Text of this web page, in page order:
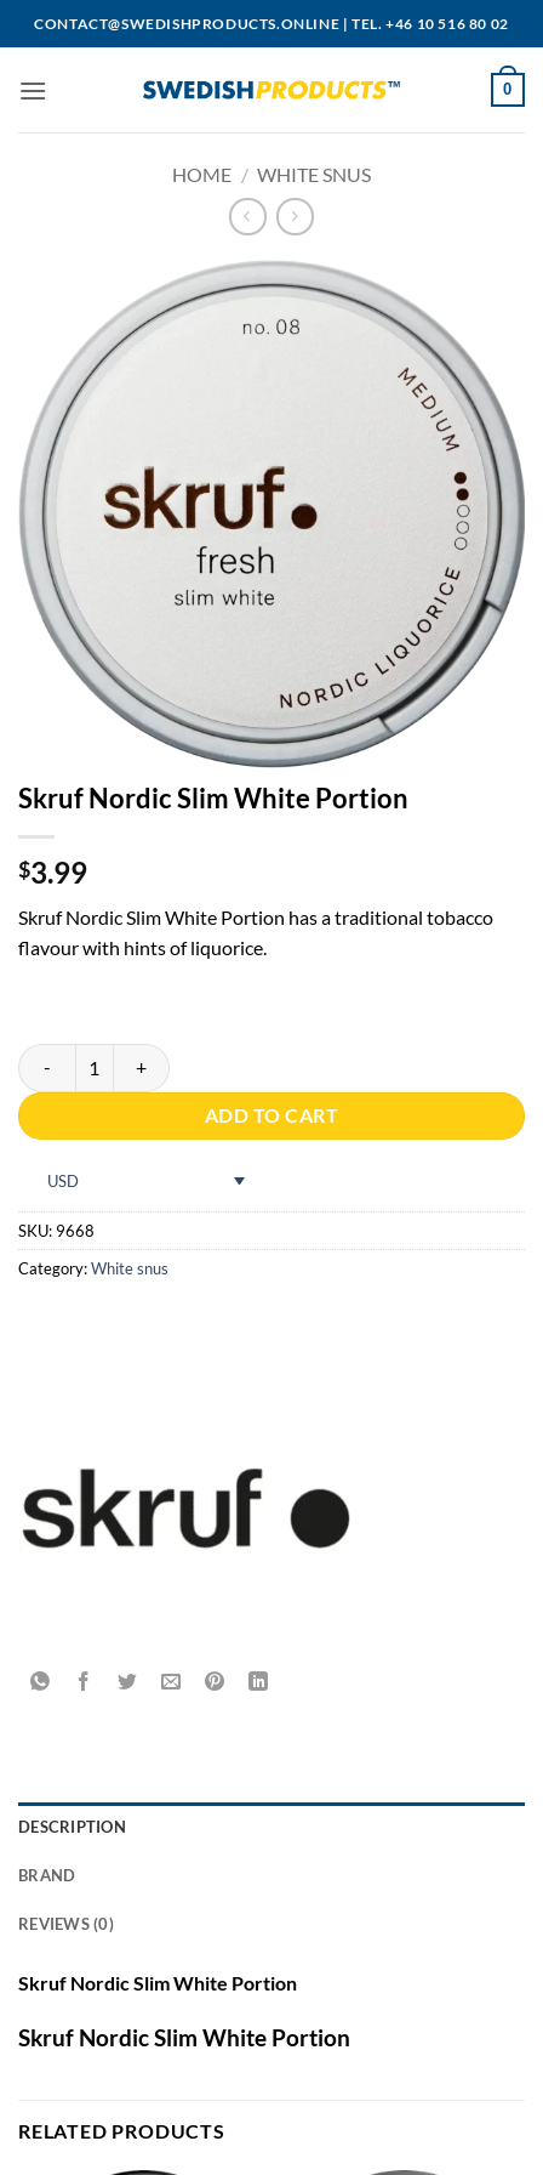
to
CONTACT@SWEDISHPRODUCTS.ONLINE |TEL. +46 10 516 80 02
0
HOME / WHITE SNUS
Skruf Nordic Slim White Portion
$3.99
Skruf Nordic Slim White Portion has a traditional tobacco
flavour with hints of liquorice.
Skruf Nordic Slim White Portion quantity
ADD TO CART
USD
SKU: 9668
Category:White snus
DESCRIPTION
BRAND
REVIEWS (0)
Skruf Nordic Slim White Portion
Skruf Nordic Slim White Portion
RELATED PRODUCTS